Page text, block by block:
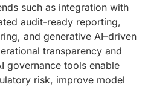
such as integration with
audit-ready reporting,
and generative AI–driven
transparency and
governance tools enable
risk, improve model